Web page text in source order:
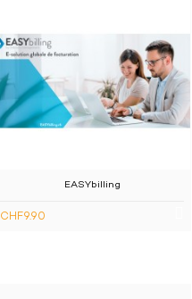
EASYbilling
CHF9.90